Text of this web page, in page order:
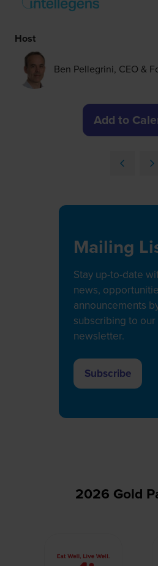
Host
Ben Pellegrini, CEO &
Add to
Mailing
Stay up-to-date
news,
announcements
subscribing to our
newsletter.
Subscribe
(opens
2026 Gold